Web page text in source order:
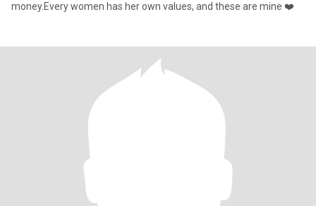
money.Every women has her own values, and these are mine ❤️